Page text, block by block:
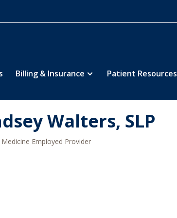
Billing & Insurance Patient Resources
Walters, SLP
Medicine Employed Provider